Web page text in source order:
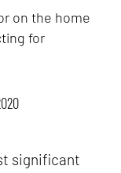
on the home
for
significant